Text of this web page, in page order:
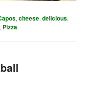
,cheese,delicious,
, Pizza